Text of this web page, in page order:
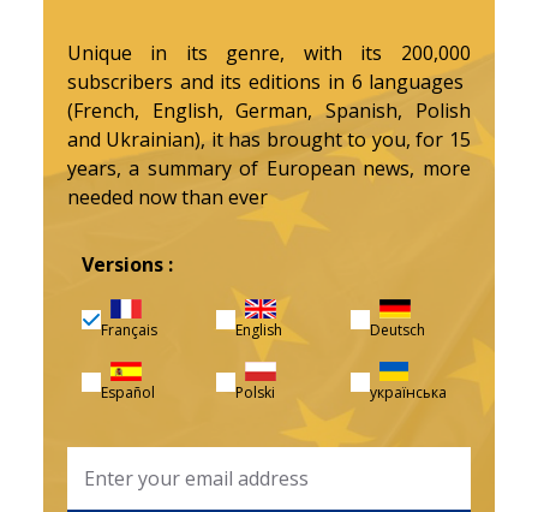
Unique in its genre, with its 200,000
subscribers and its editions in 6 languages ​​
(French, English, German, Spanish, Polish
and Ukrainian), it has brought to you, for 15
years, a summary of European news, more
needed now than ever
Versions :
Français English Deutsch
Español Polski українська